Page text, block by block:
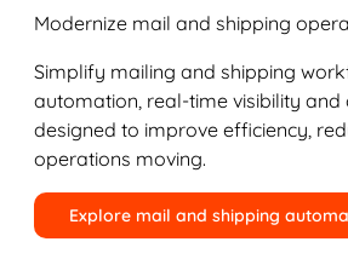
Modernize mail and shipping
Simplify mailing and shipping
automation, real-time visibility and
designed to improve efficiency,
operations moving.
Explore mail and shipping